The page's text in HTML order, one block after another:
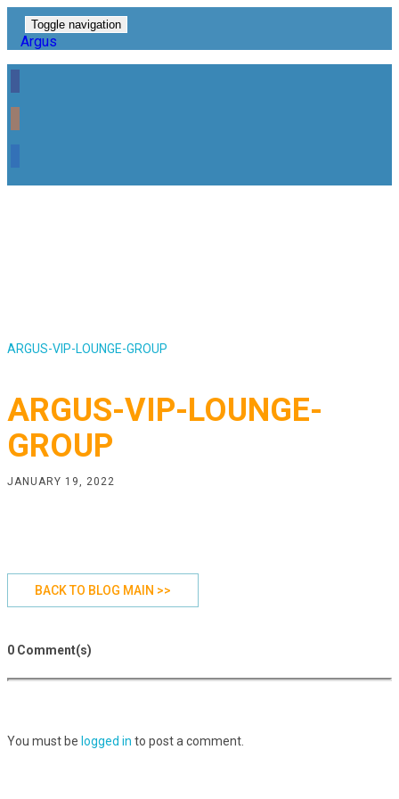
Toggle navigation
Argus
ARGUS-VIP-LOUNGE-GROUP
ARGUS-VIP-LOUNGE-
GROUP
JANUARY 19, 2022
BACK TO BLOG MAIN >>
0 Comment(s)
You must be logged in to post a comment.